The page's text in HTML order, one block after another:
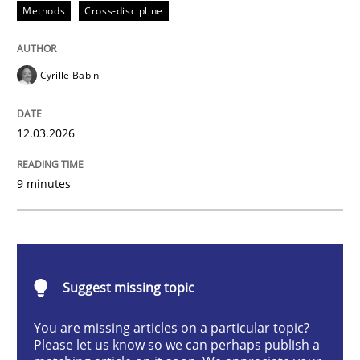
Methods Cross-discipline
RMMi 1.0: A New Maturity Model for
A Maturity Path for Trustworthy Requirements in the
READ ARTICLE
Practice Methods
Methods Cross-discipline
Cyrille Babin
12.03.2026
9 minutes
Suggest missing topic
You are missing articles on a particular topic?
Please let us know so we can perhaps publish a